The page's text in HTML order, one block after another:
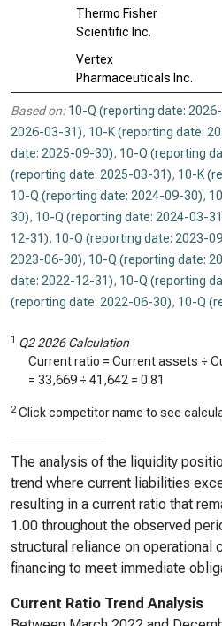
Thermo Fisher
Scientific Inc.
Vertex
Pharmaceuticals Inc.
Based on: 10-Q (reporting date:
2026-03-31), 10-K (reporting date:
date: 2025-09-30), 10-Q (reporting
(reporting date: 2025-03-31), 10-K
10-Q (reporting date: 2024-09-30),
30), 10-Q (reporting date: 2024-03-
12-31), 10-Q (reporting date: 2023-
2023-06-30), 10-Q (reporting date:
date: 2022-12-31), 10-Q (reporting
(reporting date: 2022-06-30), 10-Q
1 Q2 2026 Calculation
Current ratio = Current assets ÷
= 33,669 ÷ 41,642 = 0.81
2 Click competitor name to see
The analysis of the liquidity
trend where current liabilities
resulting in a current ratio that
1.00 throughout the observed
structural reliance on operational
financing to meet immediate
Current Ratio Trend Analysis